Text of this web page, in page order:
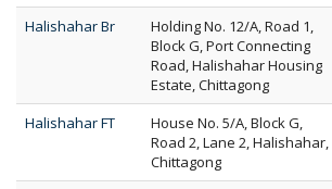
Halishahar Br
Holding No. 12/A, Road 1,
Block G, Port Connecting
Road, Halishahar Housing
Estate, Chittagong
Halishahar FT
House No. 5/A, Block G,
Road 2, Lane 2, Halishahar,
Chittagong